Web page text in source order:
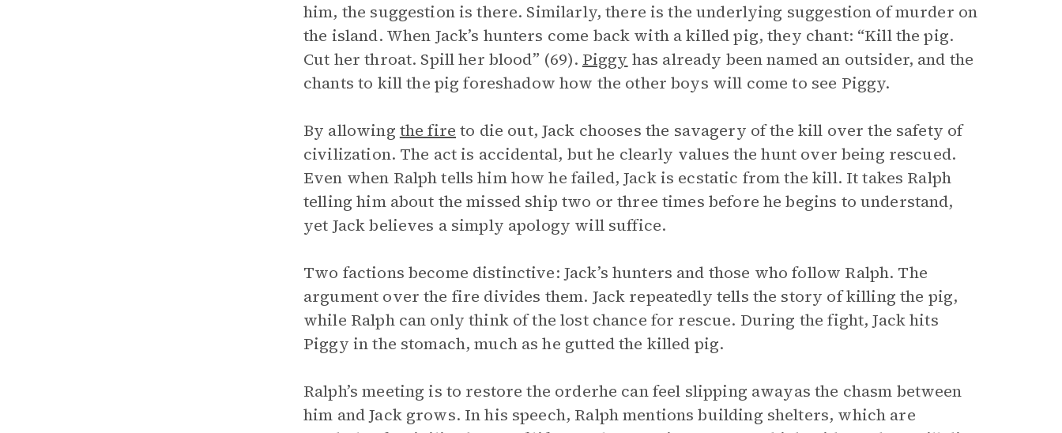
him, the suggestion is there. Similarly, there is the underlying suggestion of murder on
the island. When Jack’s hunters come back with a killed pig, they chant: “Kill the pig.
Cut her throat. Spill her blood” (69). Piggy has already been named an outsider, and the
chants to kill the pig foreshadow how the other boys will come to see Piggy.
By allowing the fire to die out, Jack chooses the savagery of the kill over the safety of
civilization. The act is accidental, but he clearly values the hunt over being rescued.
Even when Ralph tells him how he failed, Jack is ecstatic from the kill. It takes Ralph
telling him about the missed ship two or three times before he begins to understand,
yet Jack believes a simply apology will suffice.
Two factions become distinctive: Jack’s hunters and those who follow Ralph. The
argument over the fire divides them. Jack repeatedly tells the story of killing the pig,
while Ralph can only think of the lost chance for rescue. During the fight, Jack hits
Piggy in the stomach, much as he gutted the killed pig.
Ralph’s meeting is to restore the orderhe can feel slipping awayas the chasm between
him and Jack grows. In his speech, Ralph mentions building shelters, which are